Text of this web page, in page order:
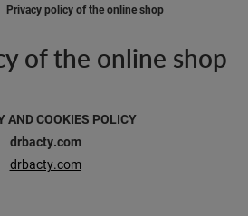
Privacy policy of the online shop
of the online shop
AND COOKIES POLICY
drbacty.com
drbacty.com